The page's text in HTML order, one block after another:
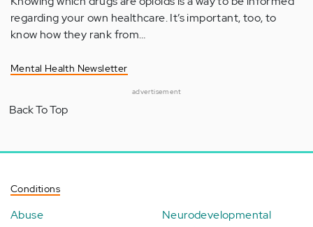
regarding your own healthcare. It’s important, too, to
know how they rank from…
Mental Health Newsletter
advertisement
Back To Top
Conditions
Abuse
Neurodevelopmental